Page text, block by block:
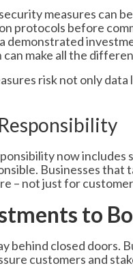
measures can
protocols before
demonstrated
make all the
risk not only data
now includes
Businesses that
– not just for
to
behind closed doors.
customers and